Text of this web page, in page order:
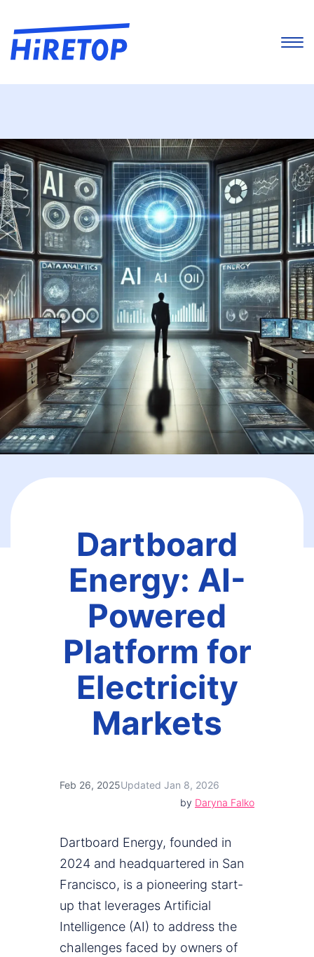
Dartboard
Energy: AI-
Powered
Platform for
Electricity
Markets
Feb 26, 2025Updated Jan 8, 2026
by Daryna Falko
Dartboard Energy, founded in
2024 and headquartered in San
Francisco, is a pioneering start-
up that leverages Artificial
Intelligence (AI) to address the
challenges faced by owners of